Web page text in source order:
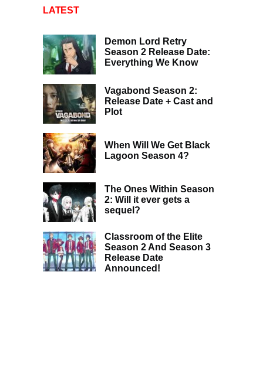
LATEST
Demon Lord Retry
Season 2 Release Date:
Everything We Know
Vagabond Season 2:
Release Date + Cast and
Plot
When Will We Get Black
Lagoon Season 4?
The Ones Within Season
2: Will it ever gets a
sequel?
Classroom of the Elite
Season 2 And Season 3
Release Date
Announced!